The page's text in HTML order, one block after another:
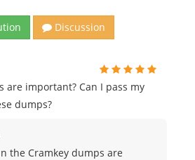
Discussion
are important? Can I pass my
dumps?
the Cramkey dumps are